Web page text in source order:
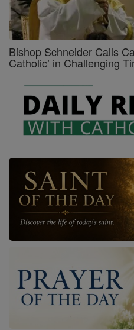
Bishop Schneider Calls
Catholic’ in Challenging